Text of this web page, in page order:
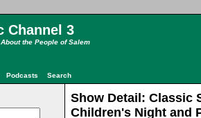
Channel 3
the People of Salem
Podcasts Search
Show Detail: Classic
Children's Night and